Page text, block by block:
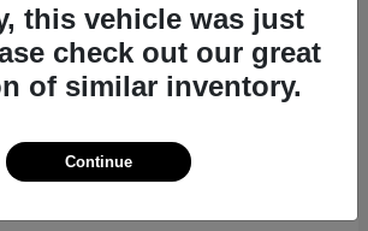
this vehicle was just
check out our great
of similar inventory.
Continue